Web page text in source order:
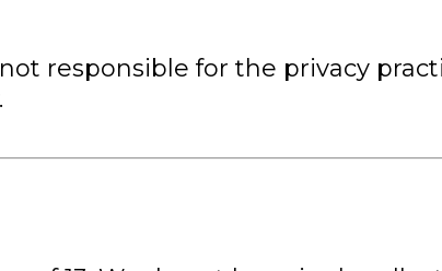
responsible for the privacy